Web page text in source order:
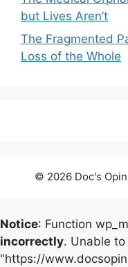
but Lives Aren’t
The Fragmented
Loss of the Whole
© 2026 Doc's
Notice: Function
incorrectly. Unable
"https://